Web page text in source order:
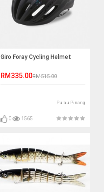
Giro Foray Cycling Helmet
RM335.00RM515.00
Pulau Pinang
0 1565